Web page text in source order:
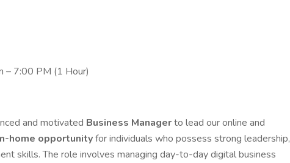
– 7:00 PM (1 Hour)
and motivated Business Managerto lead our online and
home opportunityfor individuals who possess strong leadership,
skills. The role involves managing day-to-day digital business